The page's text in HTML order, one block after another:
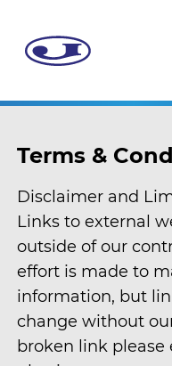
Terms &
Disclaimer and
Links to external
outside of our
effort is made to
information, but
change without
broken link please